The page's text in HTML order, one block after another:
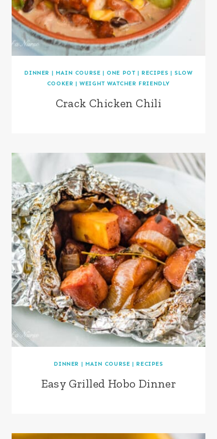
DINNER | MAIN COURSE | ONE POT | RECIPES | SLOW
COOKER |WEIGHT WATCHER FRIENDLY
Crack Chicken Chili
DINNER | MAIN COURSE | RECIPES
Easy Grilled Hobo Dinner